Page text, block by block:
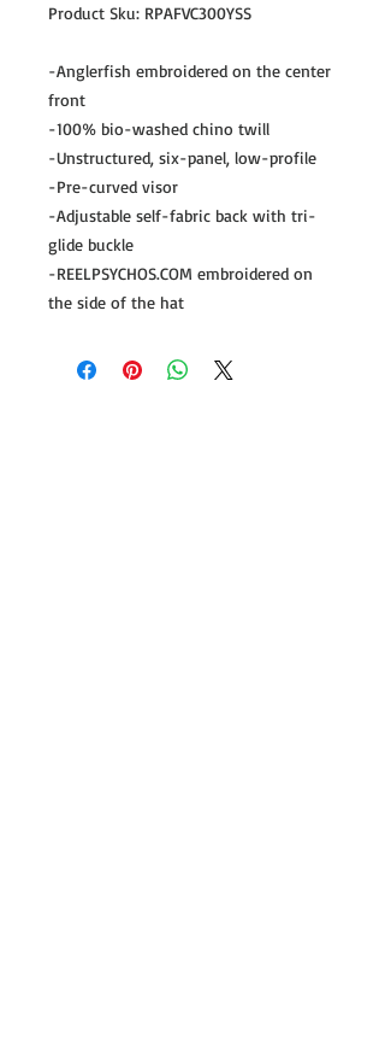
Product Sku: RPAFVC300YSS
-Anglerfish embroidered on the center
front
-100% bio-washed chino twill
-Unstructured, six-panel, low-profile
-Pre-curved visor
-Adjustable self-fabric back with tri-
glide buckle
-REELPSYCHOS.COM embroidered on
the side of the hat